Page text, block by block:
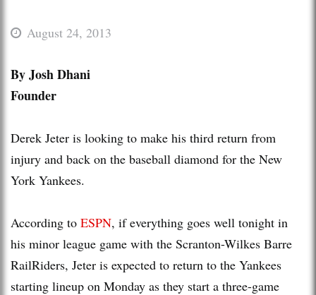
August 24, 2013
By Josh Dhani
Founder
Derek Jeter is looking to make his third return from
injury and back on the baseball diamond for the New
York Yankees.
According to ESPN, if everything goes well tonight in
his minor league game with the Scranton-Wilkes Barre
RailRiders, Jeter is expected to return to the Yankees
starting lineup on Monday as they start a three-game